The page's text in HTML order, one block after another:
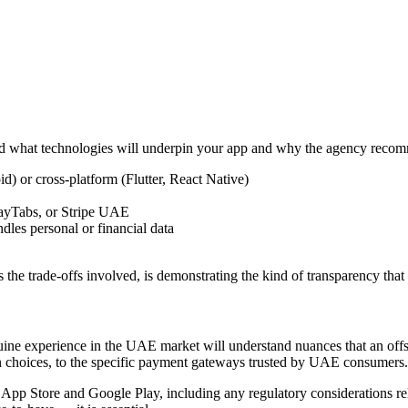
technologies will underpin your app and why the agency
or cross-platform (Flutter, React Native)
or Stripe UAE
personal or financial data
trade-offs involved, is demonstrating the kind of transparency
experience in the UAE market will understand nuances that an
to the specific payment gateways trusted by UAE consumers.
Store and Google Play, including any regulatory considerations